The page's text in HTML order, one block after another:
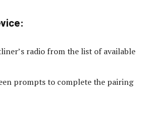
radio from the list of available
prompts to complete the pairing